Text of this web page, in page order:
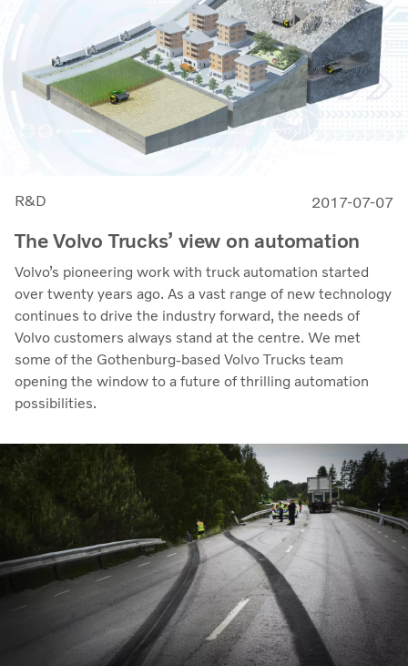
R&D 2017-07-07
The Volvo Trucks’ view on automation
Volvo’s pioneering work with truck automation started
over twenty years ago. As a vast range of new technology
continues to drive the industry forward, the needs of
Volvo customers always stand at the centre. We met
some of the Gothenburg-based Volvo Trucks team
opening the window to a future of thrilling automation
possibilities.